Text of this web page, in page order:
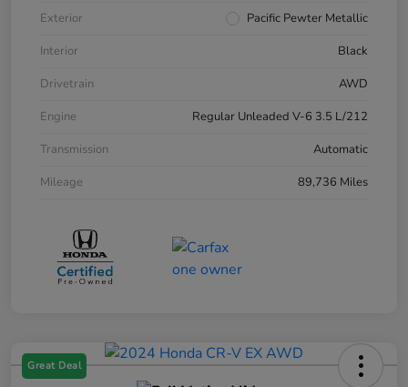
Exterior
Pacific Pewter Metallic
Interior
Black
Drivetrain
AWD
Engine
Regular Unleaded V-6 3.5 L/212
Transmission
Automatic
Mileage
89,736 Miles
Great Deal